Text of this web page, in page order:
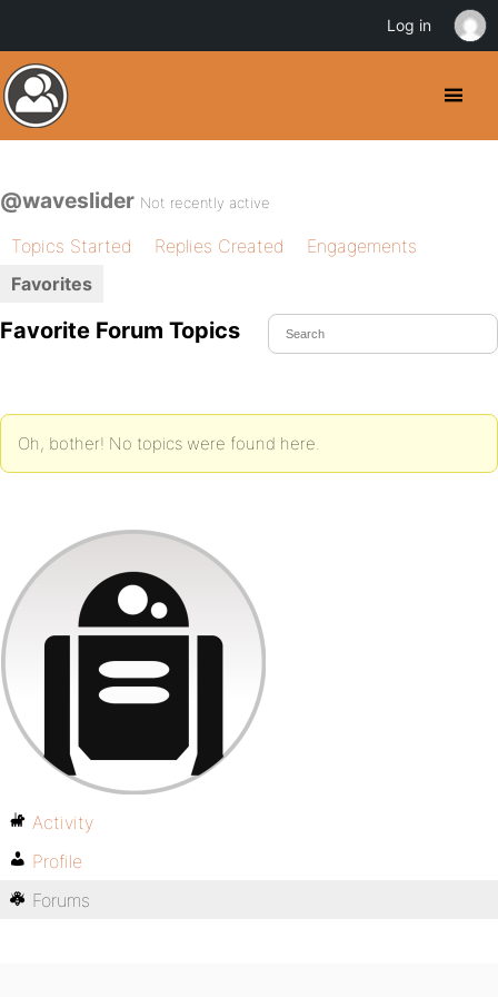
@waveslider Not recently active
Topics Started Replies Created
Engagements
Favorites
Favorite Forum Topics
Oh, bother! No topics were found here.
Activity
Profile
Forums
Log in